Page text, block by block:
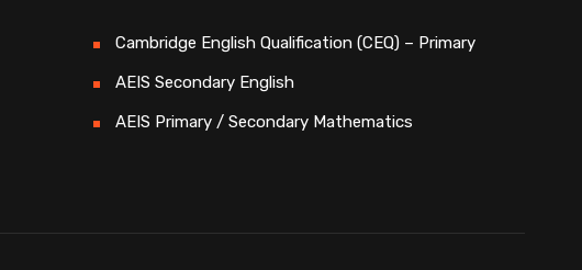
Cambridge English Qualification (CEQ) – Primary
AEIS Secondary English
AEIS Primary / Secondary Mathematics